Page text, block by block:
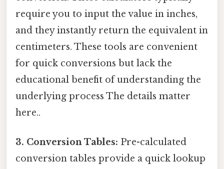
require you to input the value in inches,
and they instantly return the equivalent in
centimeters. These tools are convenient
for quick conversions but lack the
educational benefit of understanding the
underlying process The details matter
here..
3. Conversion Tables: Pre-calculated
conversion tables provide a quick lookup